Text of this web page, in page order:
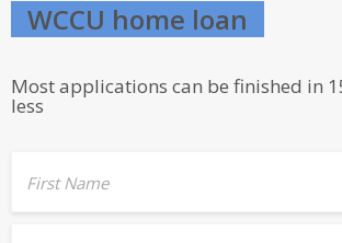
WCCU home loan
Most applications can be finished in
less
First Name